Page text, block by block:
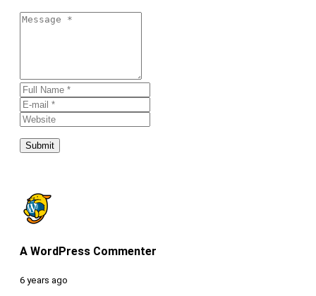
Submit
A WordPress Commenter
6 years ago